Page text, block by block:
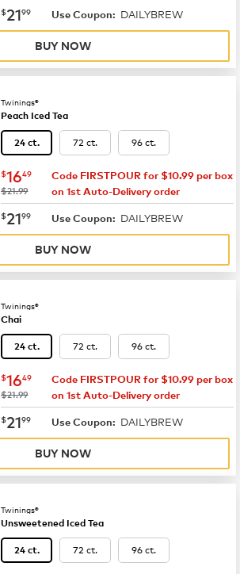
now $21.99
$2199 Use Coupon: DAILYBREW
BUY NOW
Twinings®
Peach Iced Tea
24 ct. 72 ct. 96 ct.
now $16.49
$1649
was
$21.99
Code FIRSTPOUR for $10.99 per box
on 1st Auto-Delivery order
now $21.99
$2199 Use Coupon: DAILYBREW
BUY NOW
Twinings®
Chai
24 ct. 72 ct. 96 ct.
now $16.49
$1649
was
$21.99
Code FIRSTPOUR for $10.99 per box
on 1st Auto-Delivery order
now $21.99
$2199 Use Coupon: DAILYBREW
BUY NOW
Twinings®
Unsweetened Iced Tea
24 ct. 72 ct. 96 ct.